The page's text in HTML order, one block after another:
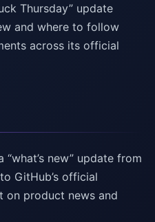
Thursday” update
and where to follow
across its official
new” update from
GitHub’s official
on product news and